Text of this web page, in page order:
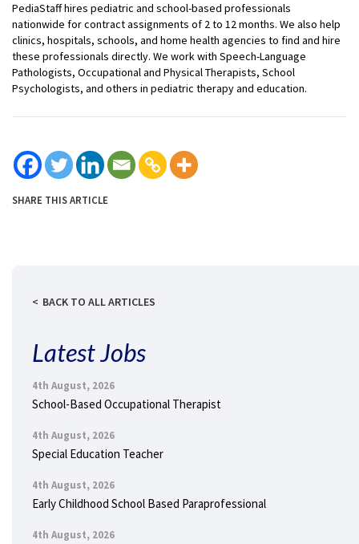
PediaStaff hires pediatric and school-based professionals
nationwide for contract assignments of 2 to 12 months. We also help
clinics, hospitals, schools, and home health agencies to find and hire
these professionals directly. We work with Speech-Language
Pathologists, Occupational and Physical Therapists, School
Psychologists, and others in pediatric therapy and education.
SHARE THIS ARTICLE
BACK TO ALL ARTICLES
Latest Jobs
4th August, 2026
School-Based Occupational Therapist
4th August, 2026
Special Education Teacher
4th August, 2026
Early Childhood School Based Paraprofessional
4th August, 2026